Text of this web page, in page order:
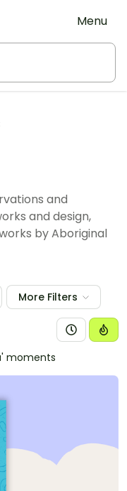
Menu
and
and design,
by Aboriginal
More Filters
moments